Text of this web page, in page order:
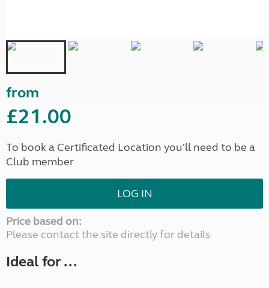
from
£21.00
To book a Certificated Location you'll need to be a
Club member
LOG IN
Price based on:
Please contact the site directly for details
Ideal for ...